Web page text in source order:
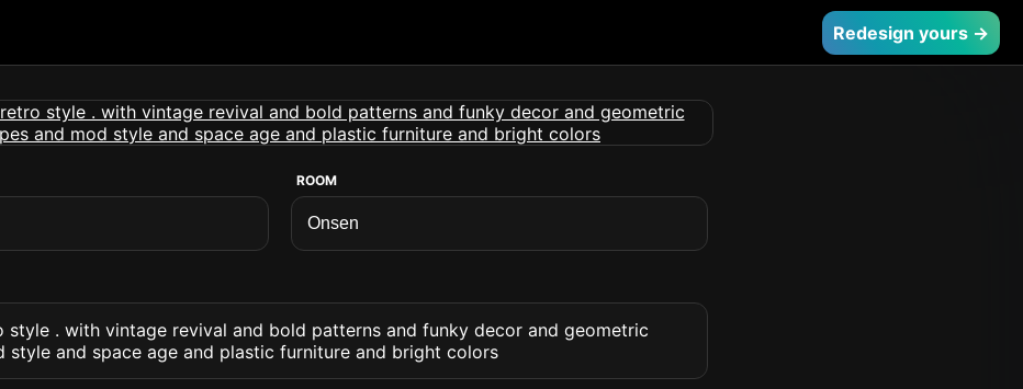
Redesign yours →
ROOM
style . with vintage revival and bold patterns and funky decor and geometric
style and space age and plastic furniture and bright colors